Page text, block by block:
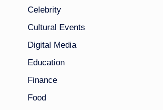
Celebrity
Cultural Events
Digital Media
Education
Finance
Food